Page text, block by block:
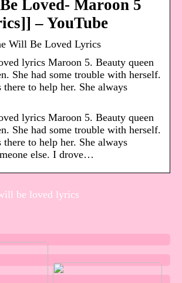
Loved- Maroon 5
– YouTube
Will Be Loved Lyrics
lyrics Maroon 5. Beauty queen
She had some trouble with herself.
there to help her. She always
lyrics Maroon 5. Beauty queen
She had some trouble with herself.
there to help her. She always
else. I drove…
be loved lyrics